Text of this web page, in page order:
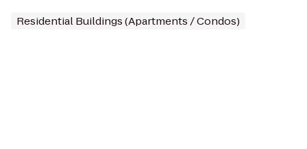
Residential Buildings (Apartments / Condos)